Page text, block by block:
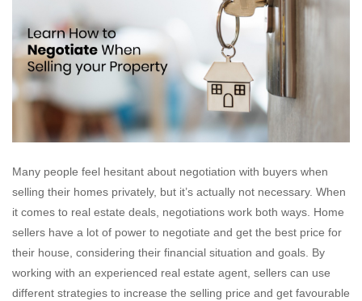
Many people feel hesitant about negotiation with buyers when
selling their homes privately, but it’s actually not necessary. When
it comes to real estate deals, negotiations work both ways. Home
sellers have a lot of power to negotiate and get the best price for
their house, considering their financial situation and goals. By
working with an experienced real estate agent, sellers can use
different strategies to increase the selling price and get favourable